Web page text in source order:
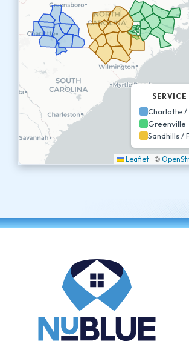
SERVICE
Charlotte /
Greenville
Sandhills /
Leaflet | ©